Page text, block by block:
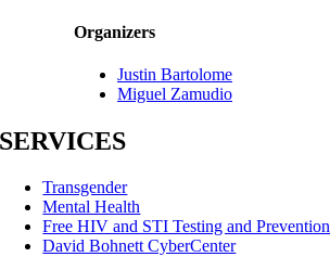
Organizers
Justin Bartolome
Miguel Zamudio
SERVICES
Transgender
Mental Health
Free HIV and STI Testing and Prevention
David Bohnett CyberCenter